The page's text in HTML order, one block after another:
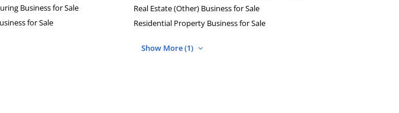
Business for Sale
for Sale
Real Estate (Other) Business for Sale
Residential Property Business for Sale
Show More (1)